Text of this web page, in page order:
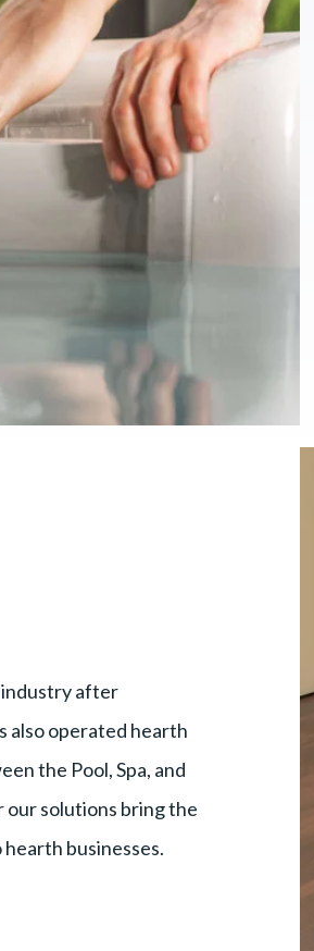
after
also operated hearth
the Pool, Spa, and
our solutions bring the
businesses.